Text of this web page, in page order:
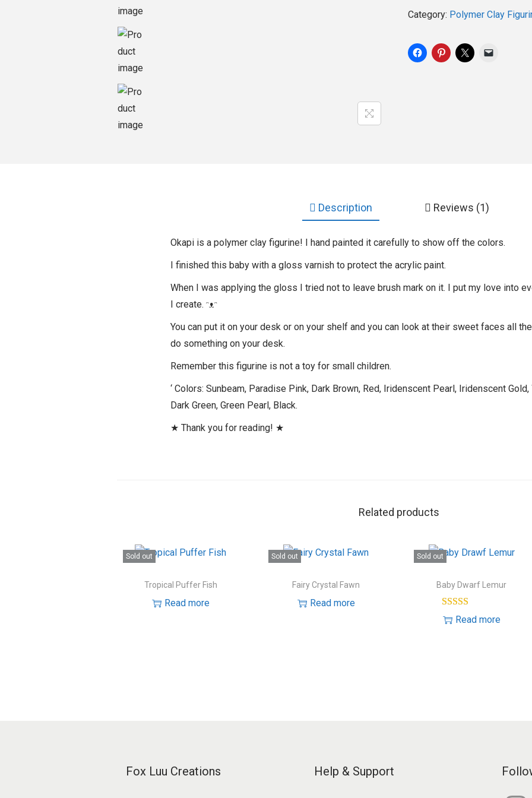
n
Category: Polymer Clay
Description Reviews (1)
Okapi is a polymer clay figurine! I hand painted it carefully to show off the colors.
I finished this baby with a gloss varnish to protect the acrylic paint.
When I was applying the gloss I tried not to leave brush mark on it. I put my love into
I create. ᵔᴥᵔ
You can put it on your desk or on your shelf and you can look at their sweet faces all
do something on your desk.
Remember this figurine is not a toy for small children.
‘ Colors: Sunbeam, Paradise Pink, Dark Brown, Red, Iridenscent Pearl, Iridenscent Gold,
Dark Green, Green Pearl, Black.
★ Thank you for reading! ★
Related products
Sold out
Tropical Puffer Fish
Read more
Sold out
Fairy Crystal Fawn
Read more
Sold out
Baby Dwarf Lemur
Read more
Fox Luu Creations Help & Support